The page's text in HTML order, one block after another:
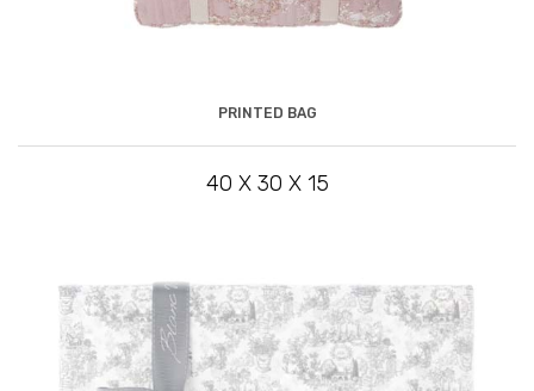
PRINTED BAG
40 X 30 X 15